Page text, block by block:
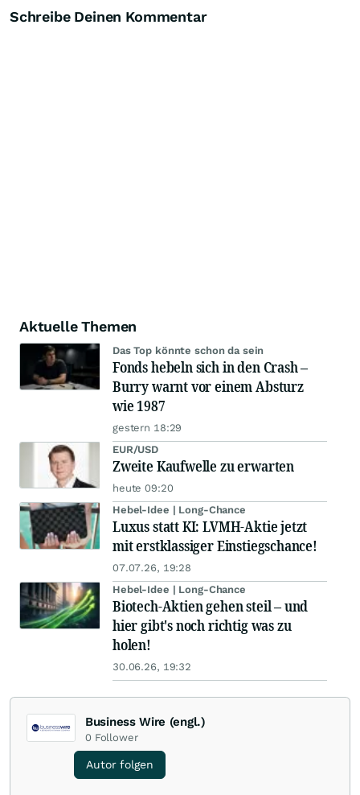
Schreibe Deinen Kommentar
Aktuelle Themen
Das Top könnte schon da sein
Fonds hebeln sich in den Crash –
Burry warnt vor einem Absturz
wie 1987
gestern 18:29
EUR/USD
Zweite Kaufwelle zu erwarten
heute 09:20
Hebel-Idee | Long-Chance
Luxus statt KI: LVMH-Aktie jetzt
mit erstklassiger Einstiegschance!
07.07.26, 19:28
Hebel-Idee | Long-Chance
Biotech-Aktien gehen steil – und
hier gibt's noch richtig was zu
holen!
30.06.26, 19:32
Business Wire (engl.)
0 Follower
Autor folgen